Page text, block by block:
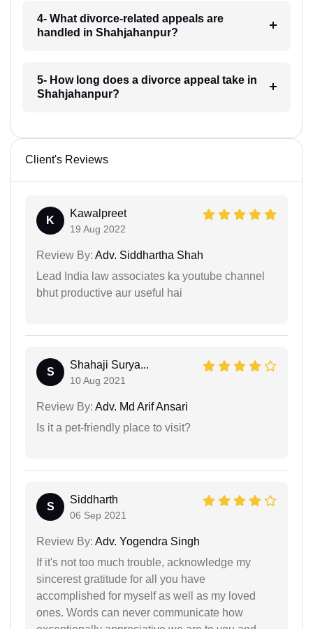
4- What divorce-related appeals are
handled in Shahjahanpur?
5- How long does a divorce appeal take in
Shahjahanpur?
Client's Reviews
K
Kawalpreet
19 Aug 2022
Review By: Adv. Siddhartha Shah
Lead India law associates ka youtube channel
bhut productive aur useful hai
S
Shahaji Surya...
10 Aug 2021
Review By: Adv. Md Arif Ansari
Is it a pet-friendly place to visit?
S
Siddharth
06 Sep 2021
Review By: Adv. Yogendra Singh
If it's not too much trouble, acknowledge my
sincerest gratitude for all you have
accomplished for myself as well as my loved
ones. Words can never communicate how